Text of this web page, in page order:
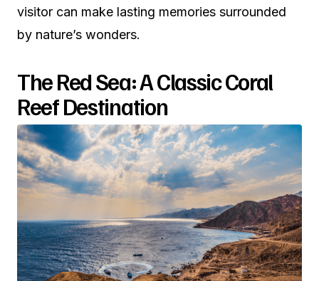
visitor can make lasting memories surrounded
by nature’s wonders.
The Red Sea: A Classic Coral
Reef Destination